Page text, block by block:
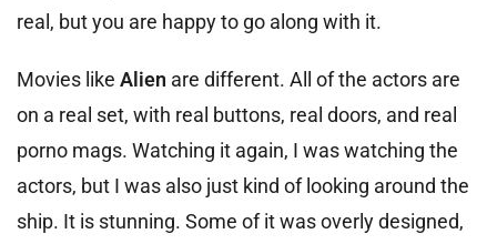
real, but you are happy to go along with it.
Movies like Alien are different. All of the actors are
on a real set, with real buttons, real doors, and real
porno mags. Watching it again, I was watching the
actors, but I was also just kind of looking around the
ship. It is stunning. Some of it was overly designed,